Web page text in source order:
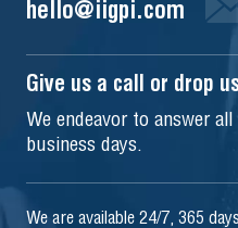
hello@iigpi.com
Give us a call or drop
We endeavor to answer
business days.
We are available 24/7, 365